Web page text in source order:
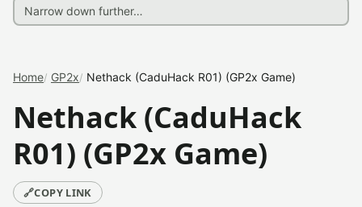
Home GP2x Nethack (CaduHack R01) (GP2x Game)
Nethack (CaduHack
R01) (GP2x Game)
🔗COPY LINK